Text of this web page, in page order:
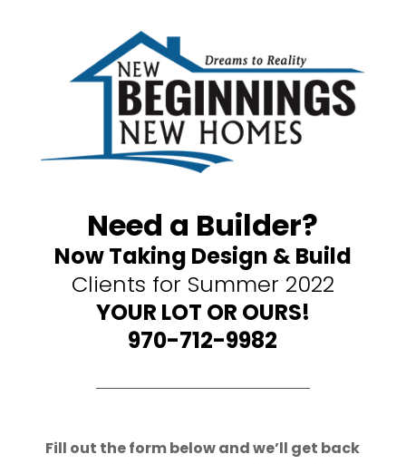
Need a Builder?
Now Taking Design & Build
Clients for Summer 2022
YOUR LOT OR OURS!
970-712-9982
Fill out the form below and we’ll get back